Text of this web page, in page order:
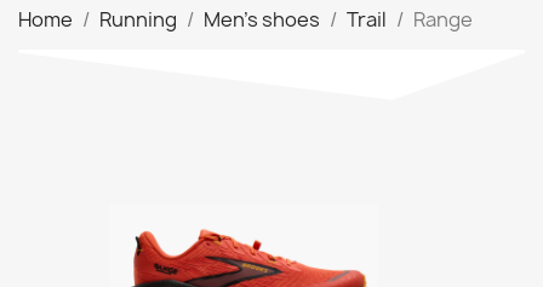
Home Running Men's shoes Trail Range